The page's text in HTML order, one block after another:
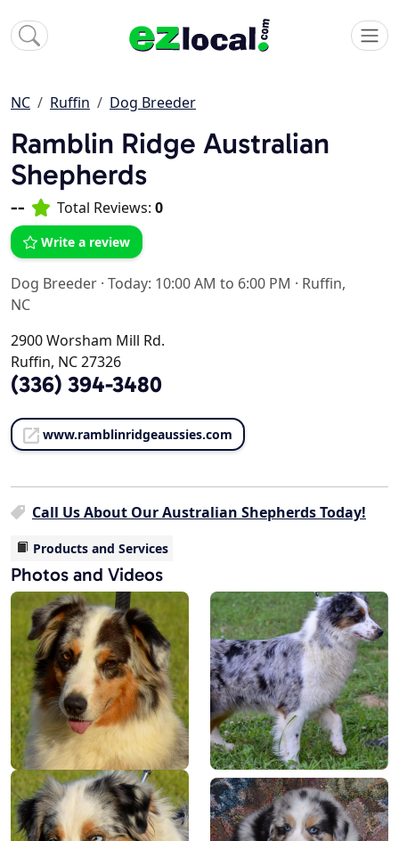
NC Ruffin Dog Breeder
Ramblin Ridge Australian
Shepherds
-- Total Reviews: 0
Write a review
Dog Breeder · Today: 10:00 AM to 6:00 PM · Ruffin,
NC
2900 Worsham Mill Rd.
Ruffin, NC 27326
(336) 394-3480
www.ramblinridgeaussies.com
Call Us About Our Australian Shepherds Today!
Products and Services
Photos and Videos